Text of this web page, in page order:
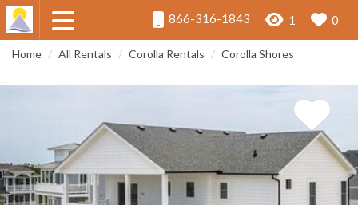
866-316-1843 1 0
Home All Rentals Corolla Rentals Corolla Shores